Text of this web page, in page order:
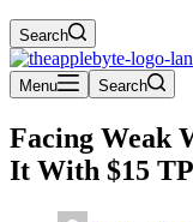
Search
Menu Search
Facing Weak
It With $15